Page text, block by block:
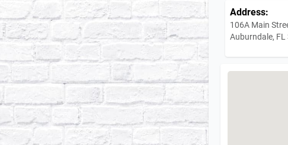
Address:
106A Main
Auburndale, FL